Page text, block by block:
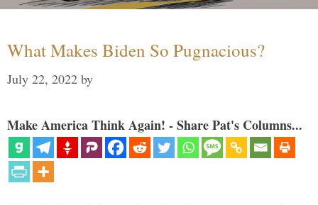
What Makes Biden So Pugnacious?
July 22, 2022 by
Make America Think Again! - Share Pat's Columns...